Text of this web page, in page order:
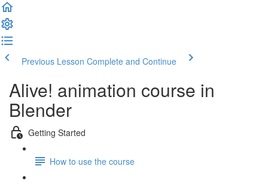
Previous Lesson Complete and Continue
Alive! animation course in
Blender
Getting Started
How to use the course